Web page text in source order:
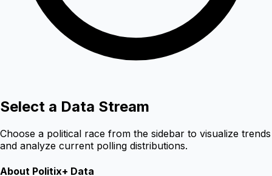
Select a Data Stream
Choose a political race from the sidebar to visualize trends
and analyze current polling distributions.
About Politix+ Data